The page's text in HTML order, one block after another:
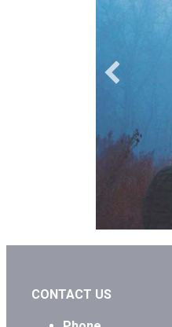
CONTACT US